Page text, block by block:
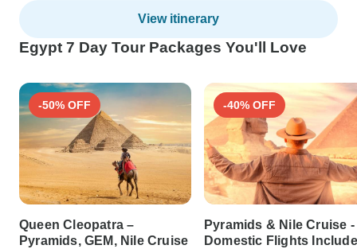
View itinerary
Egypt 7 Day Tour Packages You'll Love
-50% OFF
Queen Cleopatra –
Pyramids, GEM, Nile Cruise
-40% OFF
Pyramids & Nile Cruise -
Domestic Flights